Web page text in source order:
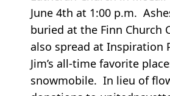
June 4th at 1:00 p.m.
buried at the Finn Church
also spread at Inspiration
Jim’s all-time favorite
snowmobile. In lieu of